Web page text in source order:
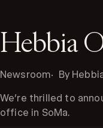
Hebbia
Newsroom By
We’re thrilled to
office in SoMa.